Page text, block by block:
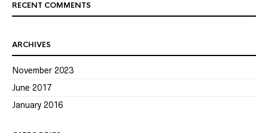
RECENT COMMENTS
ARCHIVES
November 2023
June 2017
January 2016